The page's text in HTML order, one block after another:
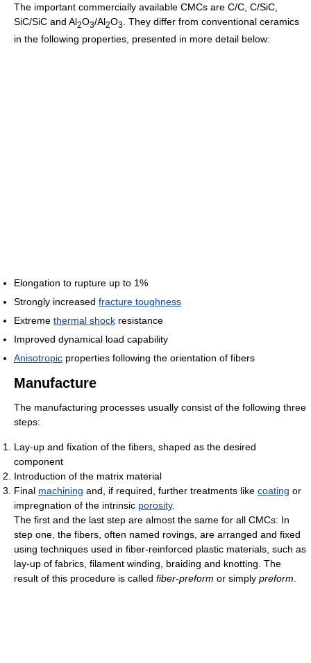
The important commercially available CMCs are C/C, C/SiC,
SiC/SiC and Al2O3/Al2O3
. They differ from conventional ceramics
in the following properties, presented in more detail below:
Elongation to rupture up to 1%
Strongly increased fracture toughness
Extreme thermal shock resistance
Improved dynamical load capability
Anisotropic properties following the orientation of fibers
Manufacture
The manufacturing processes usually consist of the following three
steps:
Lay-up and fixation of the fibers, shaped as the desired
component
Introduction of the matrix material
Final machining and, if required, further treatments like coating or
impregnation of the intrinsic porosity.
The first and the last step are almost the same for all CMCs: In
step one, the fibers, often named rovings, are arranged and fixed
using techniques used in fiber-reinforced plastic materials, such as
lay-up of fabrics, filament winding, braiding and knotting. The
result of this procedure is called fiber-preform or simply preform